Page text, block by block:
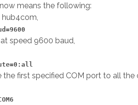
means the following:
speed 9600 baud,
the first specified COM port to all the